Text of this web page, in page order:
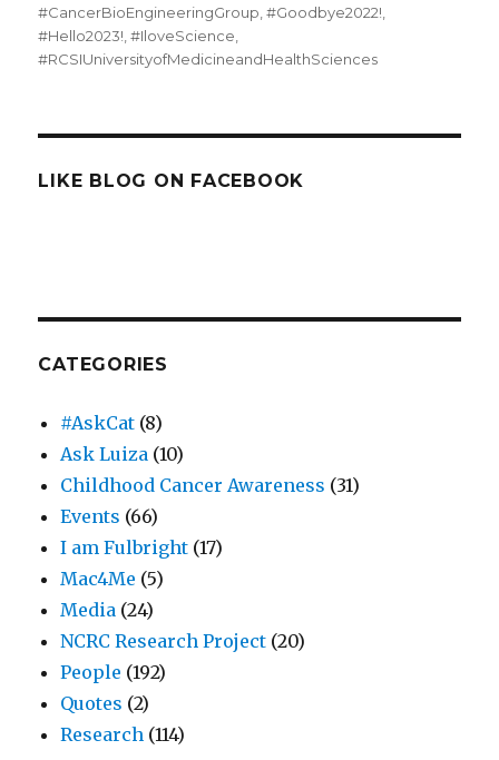
on
#CancerBioEngineeringGroup ,#Goodbye2022!
#Hello2023! ,#IloveScience
#RCSIUniversityofMedicineandHealthSciences
LIKE BLOG ON FACEBOOK
CATEGORIES
#AskCat (8)
Ask Luiza (10)
Childhood Cancer Awareness (31)
Events (66)
I am Fulbright (17)
Mac4Me (5)
Media (24)
NCRC Research Project (20)
People (192)
Quotes (2)
Research (114)